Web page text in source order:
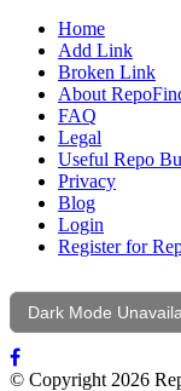
Home
Add Link
Broken Link
About
FAQ
Legal
Useful Repo
Privacy
Blog
Login
Register for
Dark Mode
© Copyright 2026